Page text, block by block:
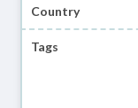
Country
Tags